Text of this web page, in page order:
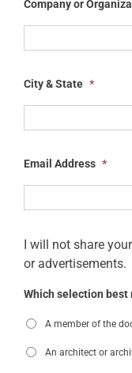
Company or
City & State *
Email Address *
I will not share
or advertisements.
Which selection best
A member of the
An architect or